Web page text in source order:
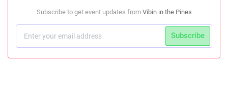
Subscribe to get event updates from Vibin in the Pines
Subscribe